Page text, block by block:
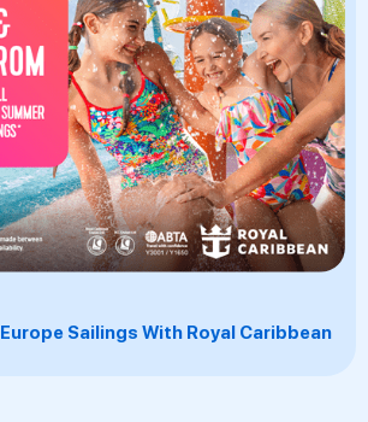
Sailings With Royal Caribbean